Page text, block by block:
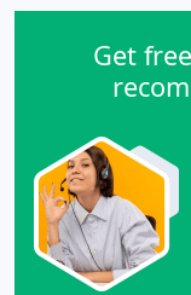
Get